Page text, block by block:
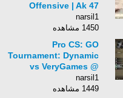
Offensive | Ak 47
Safari Mesh | HD
narsil1
1450 مشاهده
Pro CS: GO
Tournament: Dynamic
vs VeryGames @
ESEA LAN Season 13
$80,000 Cash Prizes
narsil1
1449 مشاهده